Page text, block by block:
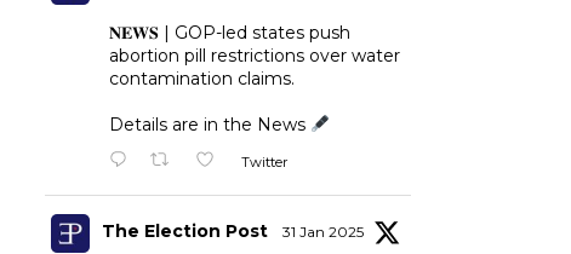
𝐍𝐄𝐖𝐒 | GOP-led states push
abortion pill restrictions over water
contamination claims.
Details are in the News
Twitter
The Election Post 31 Jan 2025